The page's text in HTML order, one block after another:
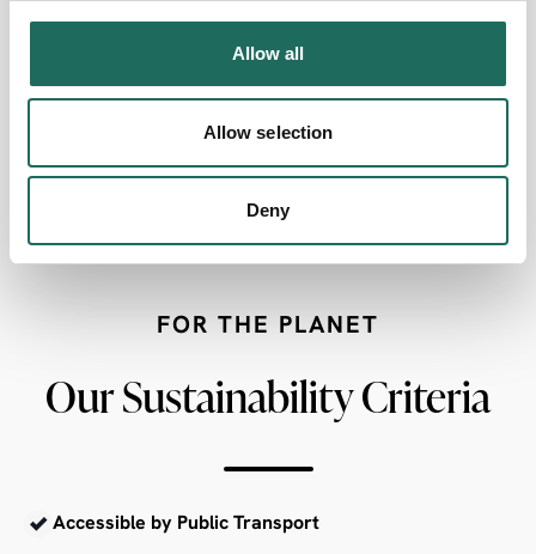
Allow all
Allow selection
Deny
Wheelchair Accessible
FOR THE PLANET
Our Sustainability Criteria
Accessible by Public Transport